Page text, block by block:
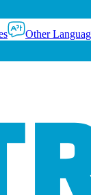
Other